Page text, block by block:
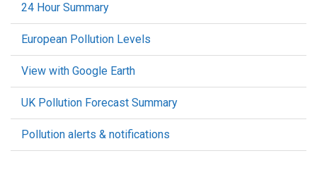
24 Hour Summary
European Pollution Levels
View with Google Earth
UK Pollution Forecast Summary
Pollution alerts & notifications